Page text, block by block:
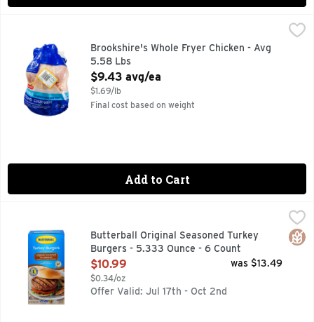
$9.43
100% NATURAL* *MINIMALLY PROCESSED, NO
Brookshire's Whole Fryer Chicken - Avg
5.58 Lbs
Open Product Description
$9.43 avg/ea
$1.69/lb
Final cost based on weight
Add to Cart
Butterball Original Seasoned Turkey Burgers - 5.333
Skip the thawing and seasoning and head straight for
Butterball Original Seasoned Turkey
Burgers - 5.333 Ounce - 6 Count
Open Product Description
$10.99
$0.34/oz
was $13.49
Offer Valid: Jul 17th - Oct 2nd